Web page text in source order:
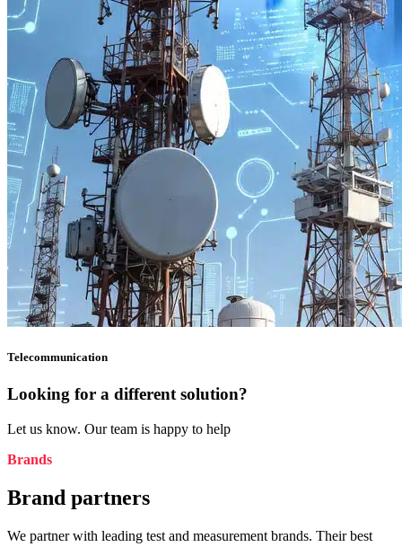
Telecommunication
Looking for a different solution?
Let us know. Our team is happy to help
Brands
Brand partners
We partner with leading test and measurement brands. Their best